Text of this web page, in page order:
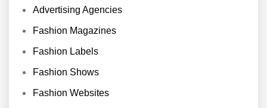
Advertising Agencies
Fashion Magazines
Fashion Labels
Fashion Shows
Fashion Websites